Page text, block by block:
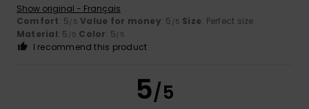
Show original - Français
Comfort: 5/5 Value for money: 5 /5 Size: Perfect size
Material: 5 /5 Color: 5/5
I recommend this product
5/5